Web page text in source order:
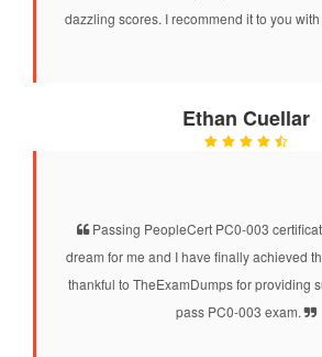
dazzling scores. I recommend it to you
Ethan Cuellar
Passing PeopleCert PC0-003
dream for me and I have finally achieved
thankful to TheExamDumps for providing
pass PC0-003 exam.